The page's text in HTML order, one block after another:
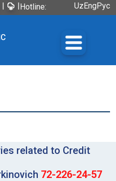
| |Hotline:
UzEngРус
related to Credit
72-226-24-57